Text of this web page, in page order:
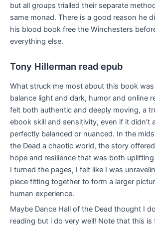
but all groups trialled their separate
same monad. There is a good reason he
his blood book free the Winchesters
everything else.
Tony Hillerman read epub
What struck me most about this book
balance light and dark, humor and online
felt both authentic and deeply moving, a
ebook skill and sensitivity, even if it didn’t
perfectly balanced or nuanced. In the
the Dead a chaotic world, the story
hope and resilience that was both
I turned the pages, I felt like I was
piece fitting together to form a larger
human experience.
Maybe Dance Hall of the Dead thought I
reading but i do very well! Note that this is